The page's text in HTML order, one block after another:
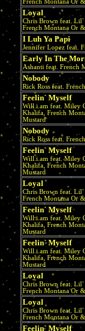
French Montana Or
Loyal
Chris Brown feat. Lil`
French Montana Or
I Luh Ya Papi
Jennifer Lopez feat.
Early In The
Ashanti feat. French
Nobody
Rick Ross feat.
Feelin` Myself
Will.i.am feat. Miley
Khalifa, French
Mustard
Nobody
Rick Ross feat.
Feelin` Myself
Will.i.am feat. Miley
Khalifa, French
Mustard
Loyal
Chris Brown feat. Lil`
French Montana Or
Feelin` Myself
Will.i.am feat. Miley
Khalifa, French
Mustard
Feelin` Myself
Will.i.am feat. Miley
Khalifa, French
Mustard
Loyal
Chris Brown feat. Lil`
French Montana Or
Loyal
Chris Brown feat. Lil`
French Montana Or
Feelin` Myself